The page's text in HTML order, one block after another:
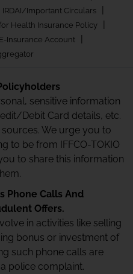
IRDAI/Important Circulars |
Health Insurance Policy |
E-Insurance Account |
sensitive information
Debit Card details, etc.
We urge you to
to be from IFFCO-TOKIO
to share this information
Phone Calls And
Offers.
in activities like selling
bonus or investment of
such phone calls are
police complaint.